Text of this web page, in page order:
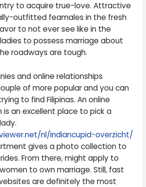
to acquire true-love. Attractive
outfitted feamales in the fresh
to not ever see like in the
to possess marriage about
roadways are tough.
and online relationships
of more popular and you can
to find Filipinas. An online
an excellent place to pick a
nl/indiancupid-overzicht/
gives a photo collection to
From there, might apply to
to own marriage. Still, fast
are definitely the most